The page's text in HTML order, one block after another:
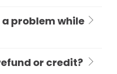
problem while
or credit?